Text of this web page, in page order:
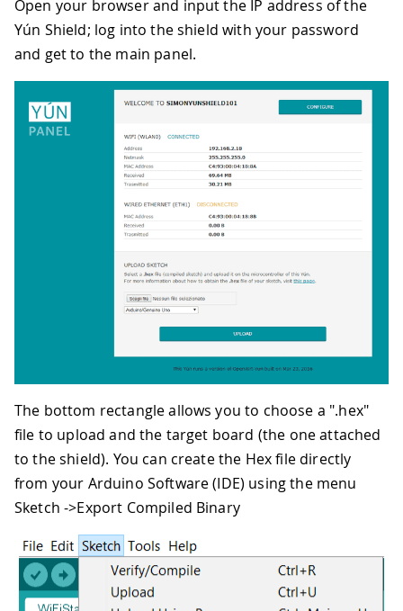
Open your browser and input the IP address of the
Yún Shield; log into the shield with your password
and get to the main panel.
The bottom rectangle allows you to choose a ".hex"
file to upload and the target board (the one attached
to the shield). You can create the Hex file directly
from your Arduino Software (IDE) using the menu
Sketch ->Export Compiled Binary